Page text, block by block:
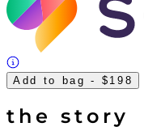
Add to bag - $198
the story